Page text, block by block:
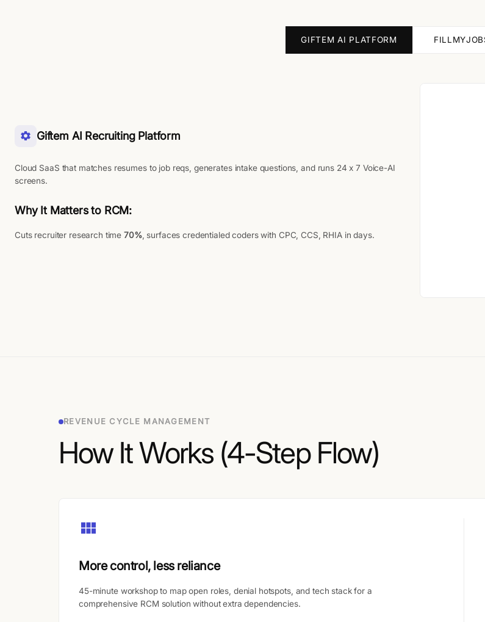
GIFTEM AI PLATFORM
Giftem AI Recruiting Platform
Cloud SaaS that matches resumes to job reqs, generates intake questions, and runs 24 x 7 Voice-AI
screens.
Why It Matters to RCM:
Cuts recruiter research time 70%, surfaces credentialed coders with CPC, CCS, RHIA in days.
REVENUE CYCLE MANAGEMENT
How It Works (4-Step Flow)
More control, less reliance
45-minute workshop to map open roles, denial hotspots, and tech stack for a
comprehensive RCM solution without extra dependencies.